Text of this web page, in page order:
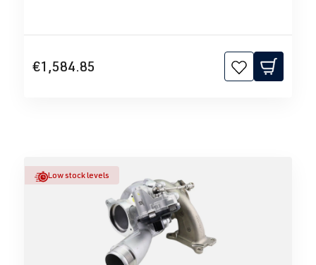
€1,584.85
Low stock levels